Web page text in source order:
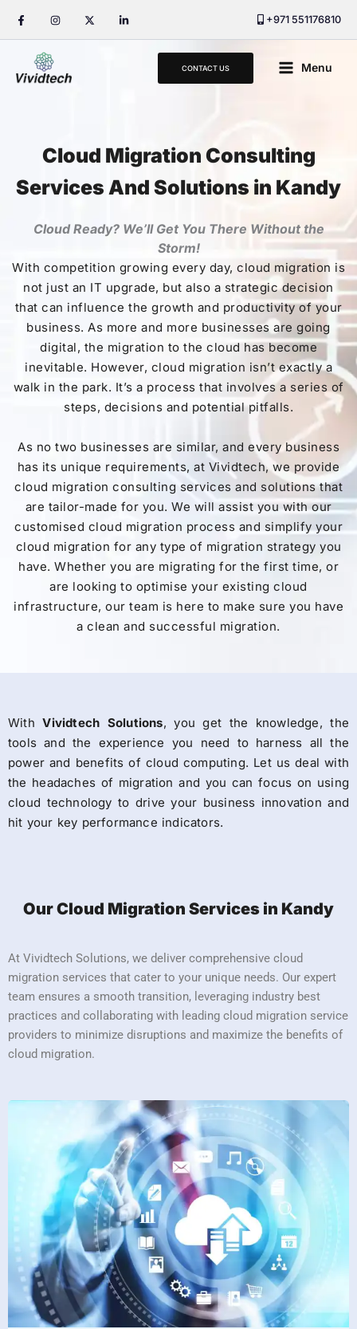
+971 551176810
CONTACT US Menu
Cloud Migration Consulting
Services And Solutions in Kandy
Cloud Ready? We’ll Get You There Without the
Storm!
With competition growing every day, cloud migration is
not just an IT upgrade, but also a strategic decision
that can influence the growth and productivity of your
business. As more and more businesses are going
digital, the migration to the cloud has become
inevitable. However, cloud migration isn’t exactly a
walk in the park. It’s a process that involves a series of
steps, decisions and potential pitfalls.
As no two businesses are similar, and every business
has its unique requirements, at Vividtech, we provide
cloud migration consulting services and solutions that
are tailor-made for you. We will assist you with our
customised cloud migration process and simplify your
cloud migration for any type of migration strategy you
have. Whether you are migrating for the first time, or
are looking to optimise your existing cloud
infrastructure, our team is here to make sure you have
a clean and successful migration.
WithVividtech Solutions, you get the knowledge, the
tools and the experience you need to harness all the
power and benefits of cloud computing. Let us deal with
the headaches of migration and you can focus on using
cloud technology to drive your business innovation and
hit your key performance indicators.
Our Cloud Migration Services in Kandy
At Vividtech Solutions, we deliver comprehensive cloud
migration services that cater to your unique needs. Our expert
team ensures a smooth transition, leveraging industry best
practices and collaborating with leading cloud migration service
providers to minimize disruptions and maximize the benefits of
cloud migration.